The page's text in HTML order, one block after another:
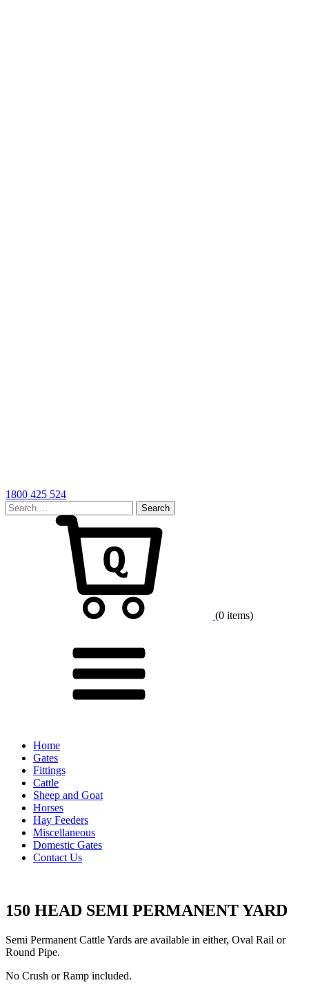
1800 425 524
Search
for:
(0 items)
Home
Gates
Fittings
Cattle
Sheep and Goat
Horses
Hay Feeders
Miscellaneous
Domestic Gates
Contact Us
150 HEAD SEMI PERMANENT YARD
Semi Permanent Cattle Yards are available in either, Oval Rail or
Round Pipe.
No Crush or Ramp included.